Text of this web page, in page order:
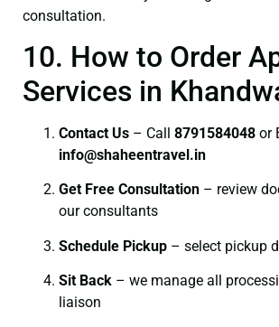
consultation.
10. How to Order
Services in
Contact Us – Call 8791584048 or
info@shaheentravel.in
Get Free Consultation – review
our consultants
Schedule Pickup – select pickup
Sit Back – we manage all
liaison